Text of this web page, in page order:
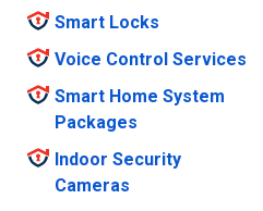
Smart Locks
Voice Control Services
Smart Home System
Packages
Indoor Security
Cameras